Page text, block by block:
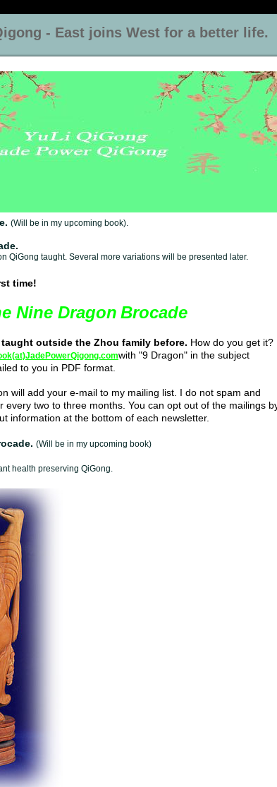
- East joins West for a better life.
(Will be in my upcoming book).
QiGong taught. Several more variations will be presented later.
time!
Nine Dragon Brocade
outside the Zhou family before. How do you get it?
with "9 Dragon" in the subject
to you in PDF format.
will add your e-mail to my mailing list. I do not spam and
every two to three months. You can opt out of the mailings
information at the bottom of each newsletter.
(Will be in my upcoming book)
health preserving QiGong.